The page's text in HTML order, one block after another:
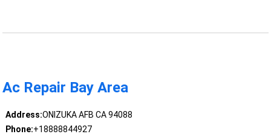
Ac Repair Bay Area
Address:ONIZUKA AFB CA 94088
Phone:+18888844927